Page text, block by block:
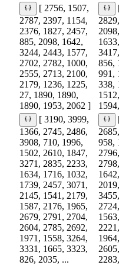
[ 2756, 1507,
2787, 2397, 1154,
2376, 1827, 2457,
885, 2098, 1642,
3244, 2443, 1577,
2702, 2782, 1000,
2555, 2713, 2100,
2179, 1236, 1225,
27, 1890, 1890,
1890, 1953, 2062 ]
856,
991,
338,
[ 3190, 3999,
1366, 2745, 2486,
3908, 710, 1996,
1502, 2610, 1847,
3271, 2835, 2233,
1634, 1716, 1032,
1739, 2457, 3071,
2145, 1541, 2179,
1587, 2176, 1965,
2679, 2791, 2704,
2604, 2785, 2692,
1971, 1558, 3264,
3331, 1665, 3323,
826, 2035, ...
958,